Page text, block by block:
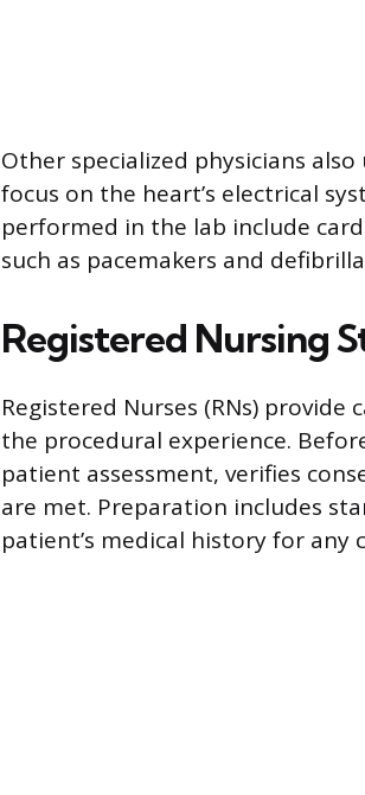
Other specialized physicians
focus on the heart’s electrical
performed in the lab include
such as pacemakers and
Registered Nursing
Registered Nurses (RNs)
the procedural experience.
patient assessment, verifies
are met. Preparation includes
patient’s medical history for any